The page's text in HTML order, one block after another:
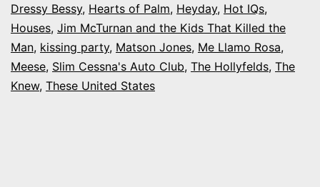
make
you
get
up
Dressy Bessy, Hearts of Palm, Heyday, Hot IQs,
Houses, Jim McTurnan and the Kids That Killed the
Man, kissing party, Matson Jones, Me Llamo Rosa,
Meese, Slim Cessna's Auto Club, The Hollyfelds, The
Knew, These United States